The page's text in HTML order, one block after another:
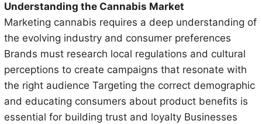
Understanding the Cannabis Market
Marketing cannabis requires a deep understanding of
the evolving industry and consumer preferences
Brands must research local regulations and cultural
perceptions to create campaigns that resonate with
the right audience Targeting the correct demographic
and educating consumers about product benefits is
essential for building trust and loyalty Businesses